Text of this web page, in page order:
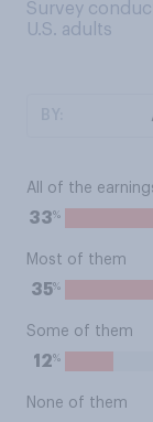
Survey
U.S. adults
All of the
33%
Most of them
35%
Some of them
12%
None of them